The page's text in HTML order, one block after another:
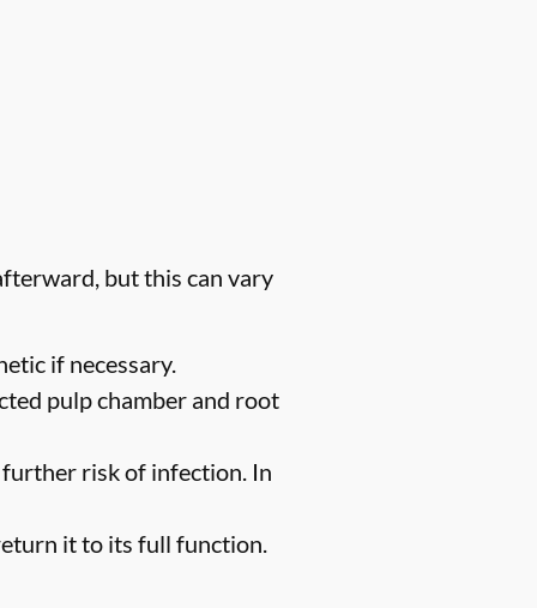
but this can vary
if necessary.
pulp chamber and root
risk of infection. In
it to its full function.